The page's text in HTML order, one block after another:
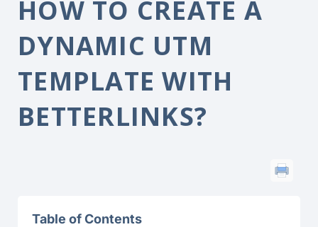
HOW TO CREATE A
DYNAMIC UTM
TEMPLATE WITH
BETTERLINKS?
Table of Contents